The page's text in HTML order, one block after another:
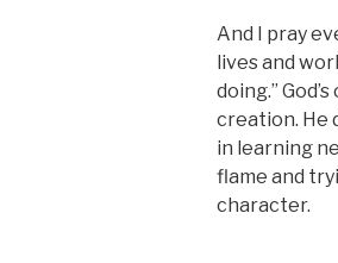
And I pray
lives and
doing.”
creation. He
in learning
flame and
character.